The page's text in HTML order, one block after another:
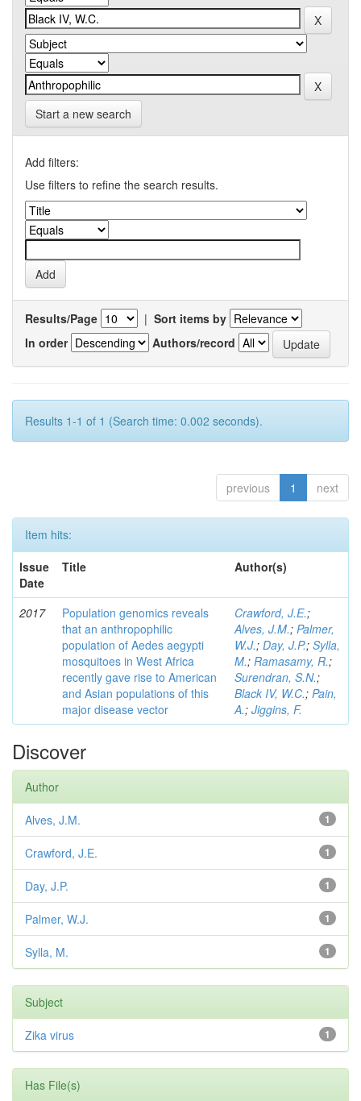
Start a new search
Add filters:
Use filters to refine the search results.
Results/Page | Sort items by
In order
Authors/record
Results 1-1 of 1 (Search time: 0.002 seconds).
previous 1 next
Item hits:
Issue
Date
Title Author(s)
2017
Population genomics reveals
that an anthropophilic
population of Aedes aegypti
mosquitoes in West Africa
recently gave rise to American
and Asian populations of this
major disease vector
Crawford, J.E.;
Alves, J.M.; Palmer,
W.J.; Day, J.P.; Sylla,
M.; Ramasamy, R.;
Surendran, S.N.;
Black IV, W.C.; Pain,
A.; Jiggins, F.
Discover
Author
1
Alves, J.M.
1
Crawford, J.E.
1
Day, J.P.
1
Palmer, W.J.
1
Sylla, M.
Subject
1
Zika virus
Has File(s)